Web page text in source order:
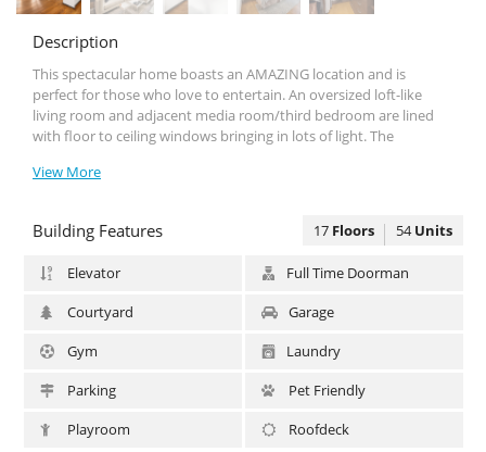
Description
This spectacular home boasts an AMAZΙΝG location and is
perfect for those who love to entertain. An oversized loft-like
living room and adjacent media room/third bedroom are lined
with floor to ceiling windows bringing in lots of light. The
home, and is perfect for entertaining. Features include Miele and
grey granite countertops and backsplash. The spacious master
dressing room and featuring an extra linen/wardrobe closet. The
master bath is accented with stunning white granite tiling
throughout and is graced with an extra-large soaking tub, large
glass enclosed shower, and double sinks. The second bedroom is
generous in size with a large double closet and en-suite bath that
along with the third bath, blends beautifully into the home with
white and gray granite finishes. Other important features to this
home include in-wall speakers in the kitchen, media room,
View More
Building Features 17Floors 54Units
Elevator
Full Time Doorman
Courtyard
Garage
Gym
Laundry
Parking
Pet Friendly
Playroom
Roofdeck